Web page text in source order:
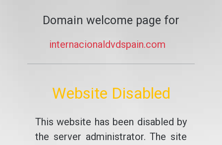
Domain welcome page for
internacionaldvdspain.com
Website Disabled
This website has been disabled by
the server administrator. The site